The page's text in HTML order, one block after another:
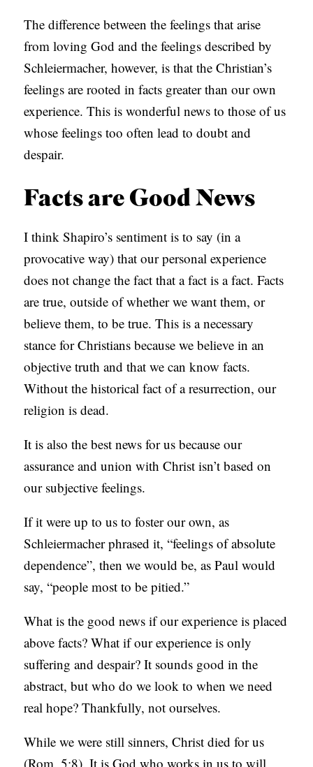
The difference between the feelings that arise
from loving God and the feelings described by
Schleiermacher, however, is that the Christian’s
feelings are rooted in facts greater than our own
experience. This is wonderful news to those of us
whose feelings too often lead to doubt and
despair.
Facts are Good News
I think Shapiro’s sentiment is to say (in a
provocative way) that our personal experience
does not change the fact that a fact is a fact. Facts
are true, outside of whether we want them, or
believe them, to be true. This is a necessary
stance for Christians because we believe in an
objective truth and that we can know facts.
Without the historical fact of a resurrection, our
religion is dead.
It is also the best news for us because our
assurance and union with Christ isn’t based on
our subjective feelings.
If it were up to us to foster our own, as
Schleiermacher phrased it, “feelings of absolute
dependence”, then we would be, as Paul would
say, “people most to be pitied.”
What is the good news if our experience is placed
above facts? What if our experience is only
suffering and despair? It sounds good in the
abstract, but who do we look to when we need
real hope? Thankfully, not ourselves.
While we were still sinners, Christ died for us
(Rom. 5:8). It is God who works in us to will